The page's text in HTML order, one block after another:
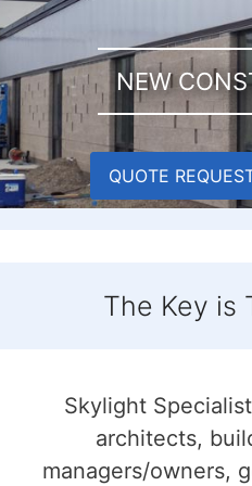
NEW
QUOTE
The Key is
Skylight
architects,
managers/owners,